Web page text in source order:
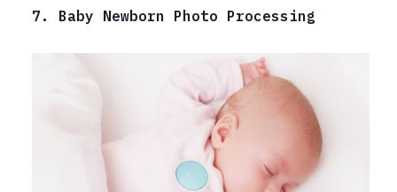
7. Baby Newborn Photo Processing